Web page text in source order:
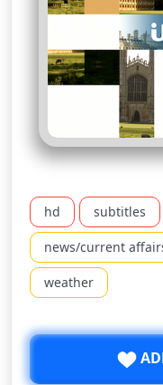
hd subtitles
news/current
weather